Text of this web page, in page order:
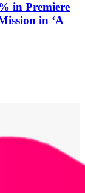
in Premiere
in ‘A